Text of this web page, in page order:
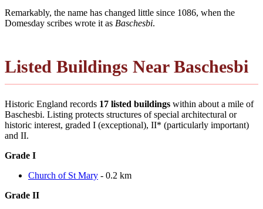
Remarkably, the name has changed little since 1086, when the
Domesday scribes wrote it as Baschesbi.
Listed Buildings Near Baschesbi
Historic England records 17 listed buildings within about a mile of
Baschesbi. Listing protects structures of special architectural or
historic interest, graded I (exceptional), II* (particularly important)
and II.
Grade I
Church of St Mary - 0.2 km
Grade II